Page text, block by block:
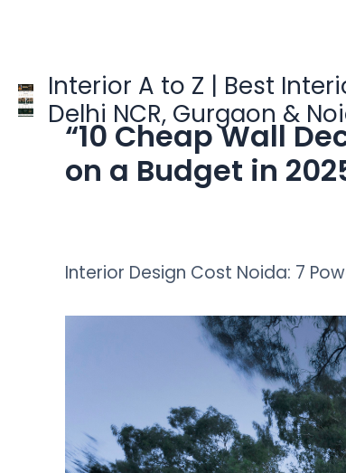
Interior A to Z | Best
Delhi NCR, Gurgaon &
“10 Cheap Wall
on a Budget in
Interior Design Cost Noida: 7